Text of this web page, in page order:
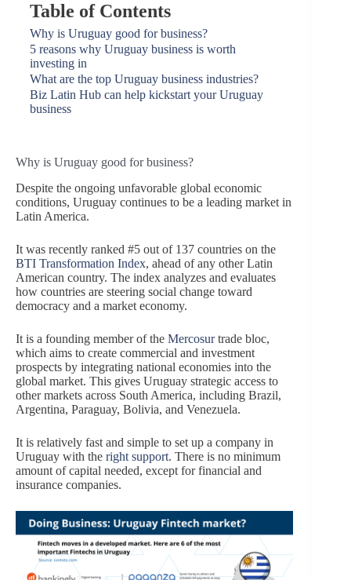
Table of Contents
Why is Uruguay good for business?
5 reasons why Uruguay business is worth
investing in
What are the top Uruguay business industries?
Biz Latin Hub can help kickstart your Uruguay
business
Why is Uruguay good for business?
Despite the ongoing unfavorable global economic
conditions, Uruguay continues to be a leading market in
Latin America.
It was recently ranked #5 out of 137 countries on the
BTI Transformation Index, ahead of any other Latin
American country. The index analyzes and evaluates
how countries are steering social change toward
democracy and a market economy.
It is a founding member of the Mercosurtrade bloc,
which aims to create commercial and investment
prospects by integrating national economies into the
global market. This gives Uruguay strategic access to
other markets across South America, including Brazil,
Argentina, Paraguay, Bolivia, and Venezuela.
It is relatively fast and simple to set up a company in
Uruguay with the right support. There is no minimum
amount of capital needed, except for financial and
insurance companies.